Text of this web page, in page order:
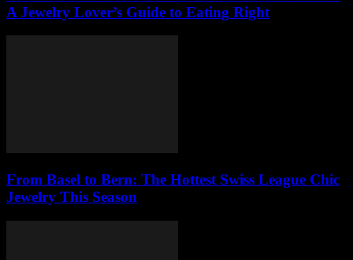
A Jewelry Lover’s Guide to Eating Right
From Basel to Bern: The Hottest Swiss League Chic
Jewelry This Season